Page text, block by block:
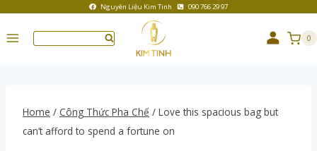
Nguyên Liệu Kim Tinh 090 766 29 97
0
Home / Công Thức Pha Chế / Love this spacious bag but
can’t afford to spend a fortune on